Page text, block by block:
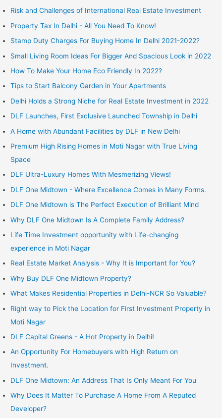
Risk and Challenges of International Real Estate Investment
Property Tax In Delhi - All You Need To Know!
Stamp Duty Charges For Buying Home In Delhi 2021-2022?
Small Living Room Ideas For Bigger And Spacious Look in 2022
How To Make Your Home Eco Friendly In 2022?
Tips to Start Balcony Garden in Your Apartments
Delhi Holds a Strong Niche for Real Estate Investment in 2022
DLF Launches, First Exclusive Launched Township in Delhi
A Home with Abundant Facilities by DLF in New Delhi
Premium High Rising Homes in Moti Nagar with True Living
Space
DLF Ultra-Luxury Homes With Mesmerizing Views!
DLF One Midtown - Where Excellence Comes in Many Forms.
DLF One Midtown is The Perfect Execution of Brilliant Mind
Why DLF One Midtown Is A Complete Family Address?
Life Time Investment opportunity with Life-changing
experience in Moti Nagar
Real Estate Market Analysis - Why It is Important for You?
Why Buy DLF One Midtown Property?
What Makes Residential Properties in Delhi-NCR So Valuable?
Right way to Pick the Location for First Investment Property in
Moti Nagar
DLF Capital Greens - A Hot Property in Delhi!
An Opportunity For Homebuyers with High Return on
Investment.
DLF One Midtown: An Address That Is Only Meant For You
Why Does It Matter To Purchase A Home From A Reputed
Developer?